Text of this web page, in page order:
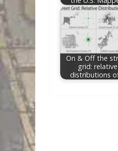
On & Off the
grid: relative
distributions